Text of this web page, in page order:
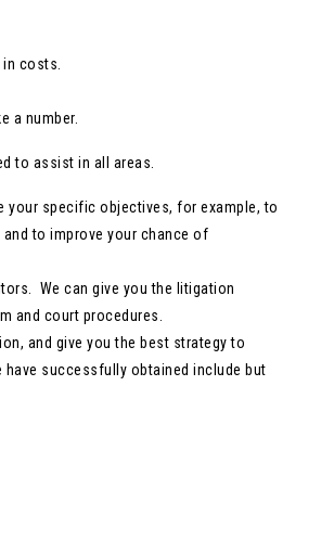
costs.
a number.
to assist in all areas.
your specific objectives, for example, to
to improve your chance of
We can give you the litigation
and court procedures.
and give you the best strategy to
successfully obtained include but